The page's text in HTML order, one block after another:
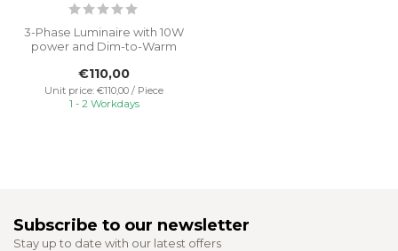
3-Phase Luminaire with 10W
power and Dim-to-Warm
adjusts...
€110,00
Unit price: €110,00 / Piece
1 - 2 Workdays
Subscribe to our newsletter
Stay up to date with our latest offers